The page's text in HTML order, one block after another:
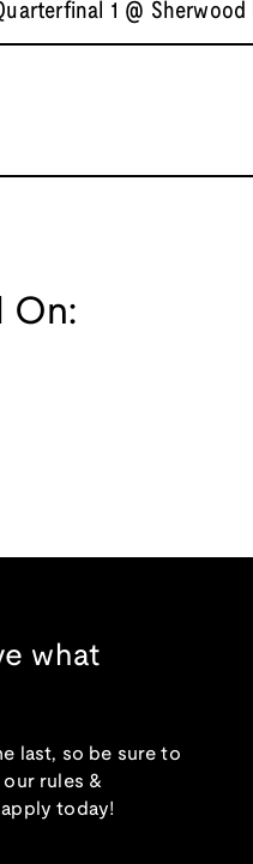
1 @ Sherwood
On:
what
last, so be sure to
rules &
today!